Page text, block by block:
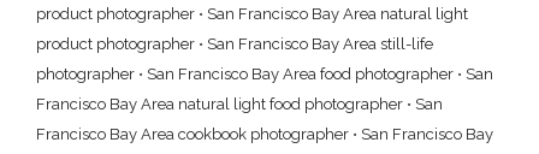
product photographer • San Francisco Bay Area natural light
product photographer • San Francisco Bay Area still-life
photographer • San Francisco Bay Area food photographer • San
Francisco Bay Area natural light food photographer • San
Francisco Bay Area cookbook photographer • San Francisco Bay